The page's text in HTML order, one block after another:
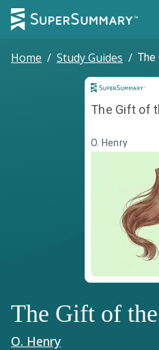
Home / Study Guides / The
The Gift of
O. Henry
The Gift of
O. Henry